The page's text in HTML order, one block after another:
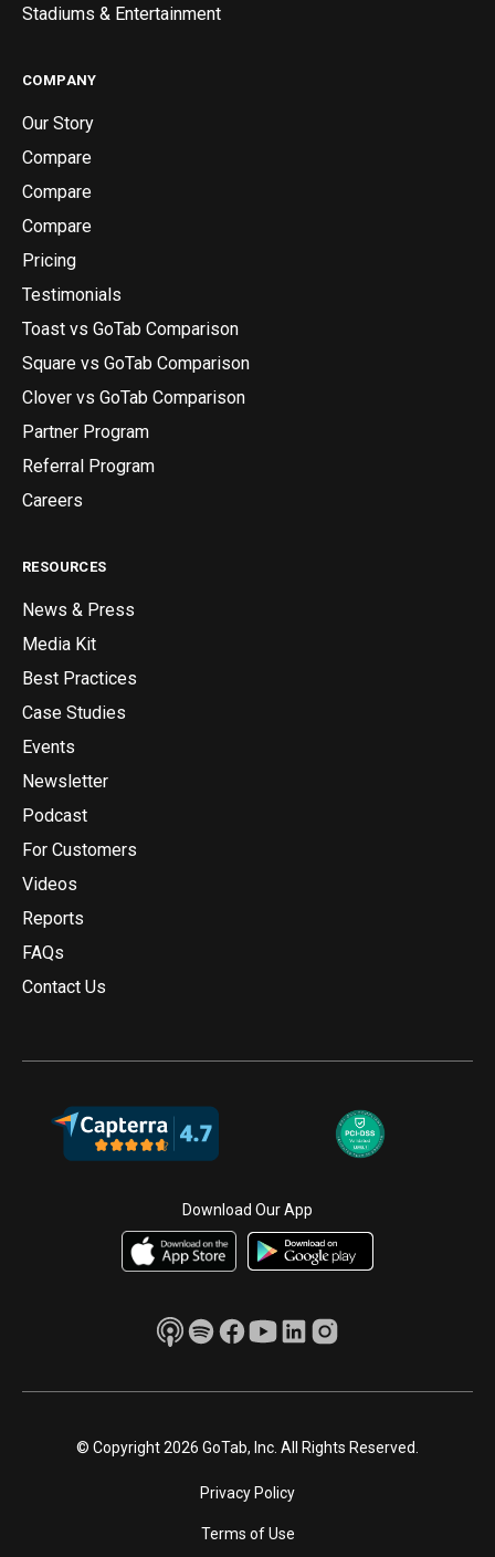
Stadiums & Entertainment
COMPANY
Our Story
Compare
Compare
Compare
Pricing
Testimonials
Toast vs GoTab Comparison
Square vs GoTab Comparison
Clover vs GoTab Comparison
Partner Program
Referral Program
Careers
RESOURCES
News & Press
Media Kit
Best Practices
Case Studies
Events
Newsletter
Podcast
For Customers
Videos
Reports
FAQs
Contact Us
Download Our App
© Copyright 2026 GoTab, Inc. All Rights Reserved.
Privacy Policy
Terms of Use